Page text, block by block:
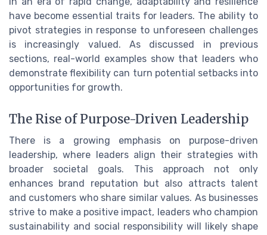
have become essential traits for leaders. The ability to
pivot strategies in response to unforeseen challenges
is increasingly valued. As discussed in previous
sections, real-world examples show that leaders who
demonstrate flexibility can turn potential setbacks into
opportunities for growth.
The Rise of Purpose-Driven Leadership
There is a growing emphasis on purpose-driven
leadership, where leaders align their strategies with
broader societal goals. This approach not only
enhances brand reputation but also attracts talent
and customers who share similar values. As businesses
strive to make a positive impact, leaders who champion
sustainability and social responsibility will likely shape